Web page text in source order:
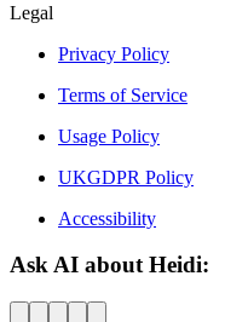
Legal
Privacy Policy
Terms of Service
Usage Policy
UKGDPR Policy
Accessibility
Ask AI about Heidi: